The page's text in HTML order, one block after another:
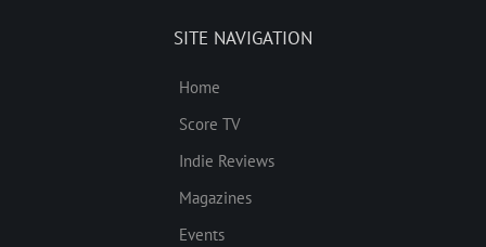
SITE NAVIGATION
Home
Score TV
Indie Reviews
Magazines
Events